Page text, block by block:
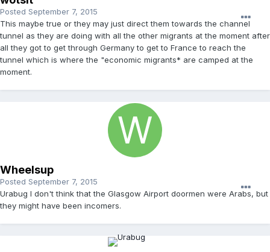
Posted September 7, 2015
This maybe true or they may just direct them towards the channel
tunnel as they are doing with all the other migrants at the moment after
all they got to get through Germany to get to France to reach the
tunnel which is where the "economic migrants* are camped at the
moment.
Wheelsup
Posted September 7, 2015
Urabug I don't think that the Glasgow Airport doormen were Arabs, but
they might have been incomers.